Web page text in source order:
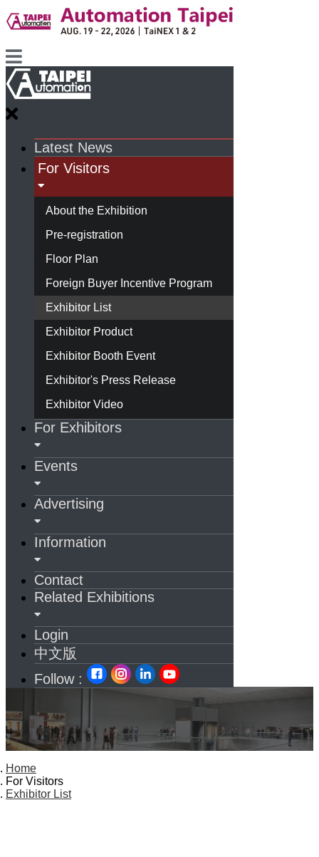
Latest News
For Visitors
About the Exhibition
Pre-registration
Floor Plan
Foreign Buyer Incentive Program
Exhibitor List
Exhibitor Product
Exhibitor Booth Event
Exhibitor's Press Release
Exhibitor Video
For Exhibitors
Events
Advertising
Information
Contact
Related Exhibitions
Login
中文版
Follow :
Home
For Visitors
Exhibitor List